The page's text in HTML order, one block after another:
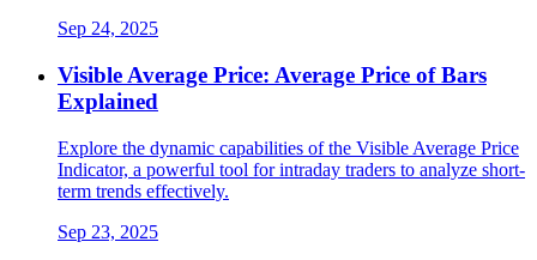
Sep 24, 2025
Visible Average Price: Average Price of Bars
Explained
Explore the dynamic capabilities of the Visible Average Price
Indicator, a powerful tool for intraday traders to analyze short-
term trends effectively.
Sep 23, 2025